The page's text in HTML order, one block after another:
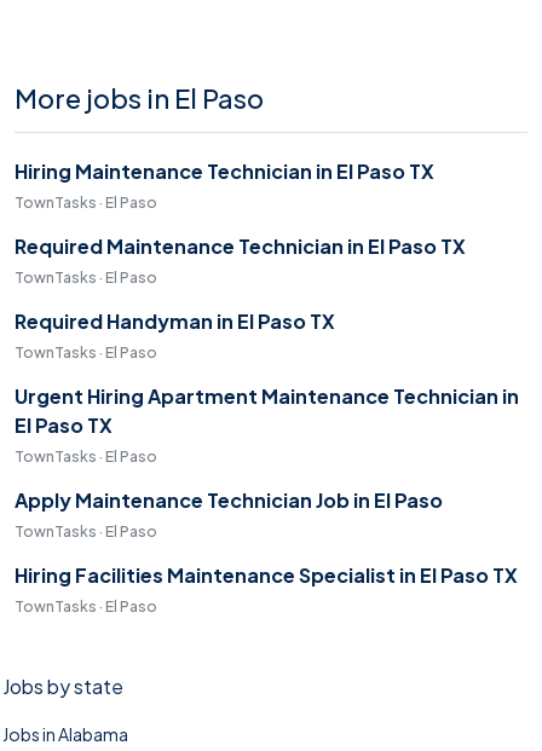
More jobs in El Paso
Hiring Maintenance Technician in El Paso TX
TownTasks · El Paso
Required Maintenance Technician in El Paso TX
TownTasks · El Paso
Required Handyman in El Paso TX
TownTasks · El Paso
Urgent Hiring Apartment Maintenance Technician in
El Paso TX
TownTasks · El Paso
Apply Maintenance Technician Job in El Paso
TownTasks · El Paso
Hiring Facilities Maintenance Specialist in El Paso TX
TownTasks · El Paso
Jobs by state
Jobs in Alabama